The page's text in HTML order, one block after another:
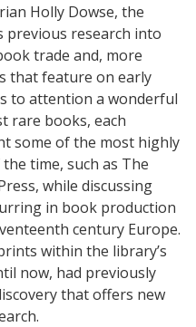
Holly Dowse, the
previous research into
trade and, more
that feature on early
to attention a wonderful
rare books, each
some of the most highly
time, such as The
while discussing
in book production
century Europe.
within the library’s
now, had previously
that offers new